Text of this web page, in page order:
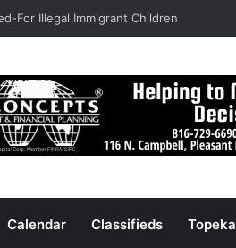
With Cars, Cookbook
Calendar Classifieds Topeka